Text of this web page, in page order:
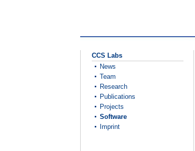
CCS Labs
News
Team
Research
Publications
Projects
Software
Imprint